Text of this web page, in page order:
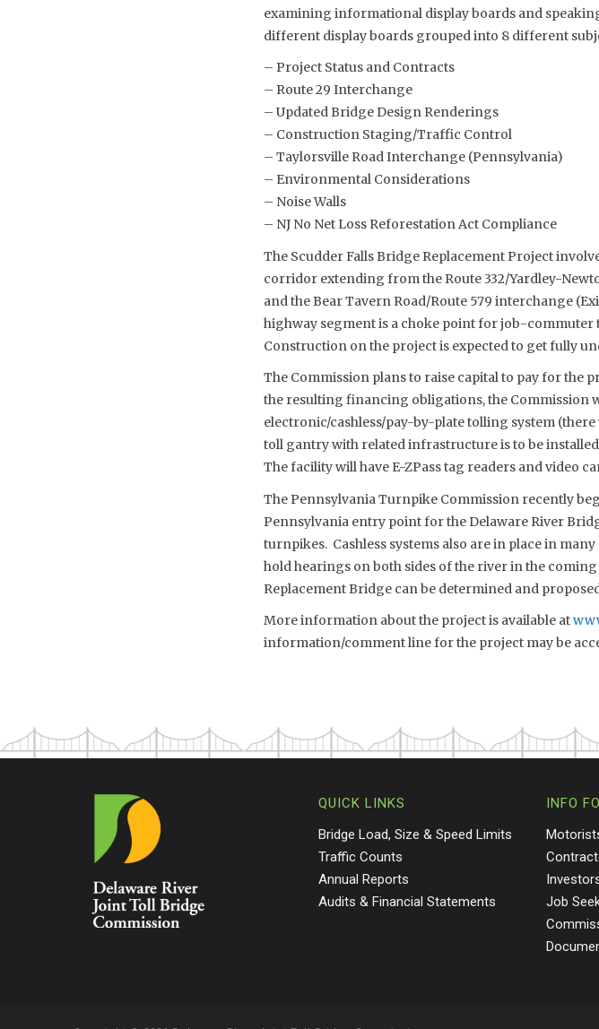
examining informational display boards and
different display boards grouped into 8 different
– Project Status and Contracts
– Route 29 Interchange
– Updated Bridge Design Renderings
– Construction Staging/Traffic Control
– Taylorsville Road Interchange (Pennsylvania)
– Environmental Considerations
– Noise Walls
– NJ No Net Loss Reforestation Act Compliance
The Scudder Falls Bridge Replacement Project
corridor extending from the Route 332/Yardley-
and the Bear Tavern Road/Route 579 interchange
highway segment is a choke point for job-commuter
Construction on the project is expected to get fully
The Commission plans to raise capital to pay for the
the resulting financing obligations, the Commission
electronic/cashless/pay-by-plate tolling system
toll gantry with related infrastructure is to be
The facility will have E-ZPass tag readers and video
The Pennsylvania Turnpike Commission recently
Pennsylvania entry point for the Delaware River
turnpikes. Cashless systems also are in place in
hold hearings on both sides of the river in the
Replacement Bridge can be determined and
More information about the project is available at
information/comment line for the project may be
QUICK LINKS
Bridge Load, Size & Speed Limits
Traffic Counts
Annual Reports
Audits & Financial Statements
INFO
Job